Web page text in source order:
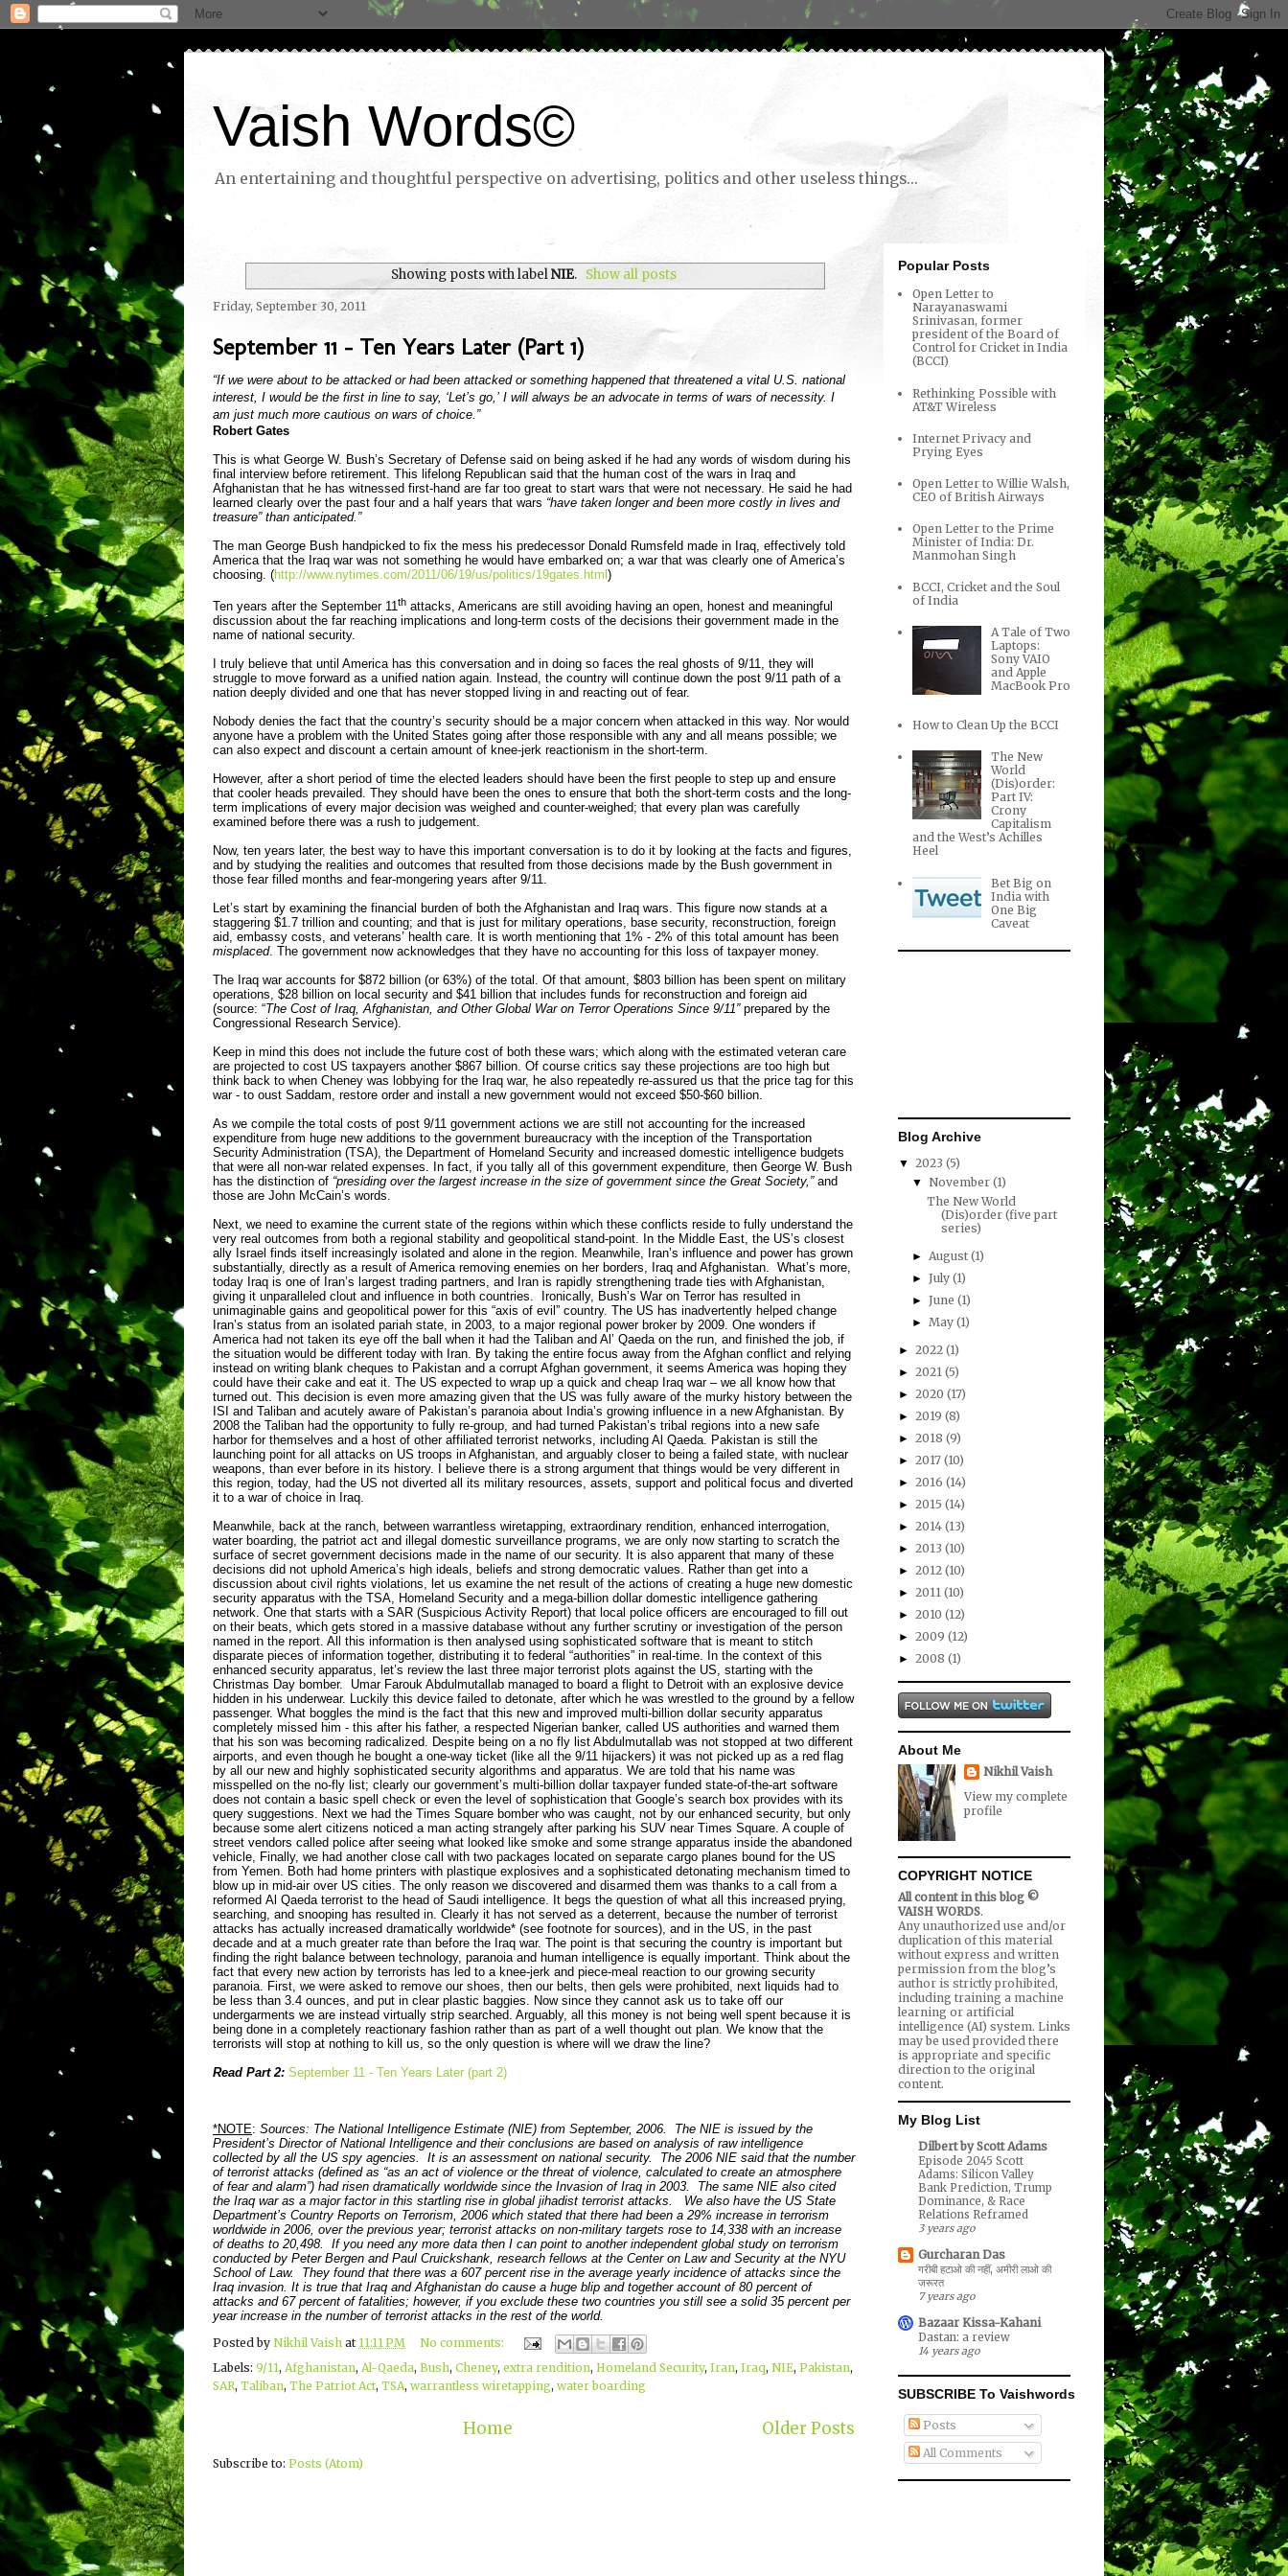
Vaish Words©
An entertaining and thoughtful perspective on advertising, politics and other useless things...
Showing posts with labelNIE. Show all posts
Friday, September 30, 2011
September 11 - Ten Years Later (Part 1)
“If we were about to be attacked or had been attacked or something happened that threatened a vital U.S. national
interest, I would be the first in line to say, ‘Let’s go,’ I will always be an advocate in terms of wars of necessity. I
am just much more cautious on wars of choice.”
Robert Gates
This is what George W. Bush’s Secretary of Defense said on being asked if he had any words of wisdom during his
final interview before retirement. This lifelong Republican said that the human cost of the wars in Iraq and
Afghanistan that he has witnessed first-hand are far too great to start wars that were not necessary. He said he had
learned clearly over the past four and a half years that wars “have taken longer and been more costly in lives and
treasure” than anticipated.”
The man George Bush handpicked to fix the mess his predecessor Donald Rumsfeld made in Iraq, effectively told
America that the Iraq war was not something he would have embarked on; a war that was clearly one of America’s
choosing. (http://www.nytimes.com/2011/06/19/us/politics/19gates.html )
Ten years after the September 11th attacks, Americans are still avoiding having an open, honest and meaningful
discussion about the far reaching implications and long-term costs of the decisions their government made in the
name of national security.
I truly believe that until America has this conversation and in doing so faces the real ghosts of 9/11, they will
struggle to move forward as a unified nation again. Instead, the country will continue down the post 9/11 path of a
nation deeply divided and one that has never stopped living in and reacting out of fear.
Nobody denies the fact that the country’s security should be a major concern when attacked in this way. Nor would
anyone have a problem with the United States going after those responsible with any and all means possible; we
can also expect and discount a certain amount of knee-jerk reactionism in the short-term.
However, after a short period of time the elected leaders should have been the first people to step up and ensure
that cooler heads prevailed. They should have been the ones to ensure that both the short-term costs and the long-
term implications of every major decision was weighed and counter-weighed; that every plan was carefully
examined before there was a rush to judgement.
Now, ten years later, the best way to have this important conversation is to do it by looking at the facts and figures,
and by studying the realities and outcomes that resulted from those decisions made by the Bush government in
those fear filled months and fear-mongering years after 9/11.
Let’s start by examining the financial burden of both the Afghanistan and Iraq wars. This figure now stands at a
staggering $1.7 trillion and counting; and that is just for military operations, base security, reconstruction, foreign
aid, embassy costs, and veterans’ health care. It is worth mentioning that 1% - 2% of this total amount has been
misplaced. The government now acknowledges that they have no accounting for this loss of taxpayer money.
The Iraq war accounts for $872 billion (or 63%) of the total. Of that amount, $803 billion has been spent on military
operations, $28 billion on local security and $41 billion that includes funds for reconstruction and foreign aid
(source: “The Cost of Iraq, Afghanistan, and Other Global War on Terror Operations Since 9/11”prepared by the
Congressional Research Service).
Keep in mind this does not include the future cost of both these wars; which along with the estimated veteran care
are projected to cost US taxpayers another $867 billion. Of course critics say these projections are too high but
think back to when Cheney was lobbying for the Iraq war, he also repeatedly re-assured us that the price tag for this
war - to oust Saddam, restore order and install a new government would not exceed $50-$60 billion.
As we compile the total costs of post 9/11 government actions we are still not accounting for the increased
expenditure from huge new additions to the government bureaucracy with the inception of the Transportation
Security Administration (TSA), the Department of Homeland Security and increased domestic intelligence budgets
that were all non-war related expenses. In fact, if you tally all of this government expenditure, then George W. Bush
has the distinction of “presiding over the largest increase in the size of government since the Great Society,”and
those are John McCain’s words.
Next, we need to examine the current state of the regions within which these conflicts reside to fully understand the
very real outcomes from both a regional stability and geopolitical stand-point. In the Middle East, the US’s closest
ally Israel finds itself increasingly isolated and alone in the region. Meanwhile, Iran’s influence and power has grown
substantially, directly as a result of America removing enemies on her borders, Iraq and Afghanistan. What’s more,
today Iraq is one of Iran’s largest trading partners, and Iran is rapidly strengthening trade ties with Afghanistan,
giving it unparalleled clout and influence in both countries. Ironically, Bush’s War on Terror has resulted in
unimaginable gains and geopolitical power for this “axis of evil” country. The US has inadvertently helped change
Iran’s status from an isolated pariah state, in 2003, to a major regional power broker by 2009. One wonders if
America had not taken its eye off the ball when it had the Taliban and Al’ Qaeda on the run, and finished the job, if
the situation would be different today with Iran. By taking the entire focus away from the Afghan conflict and relying
instead on writing blank cheques to Pakistan and a corrupt Afghan government, it seems America was hoping they
could have their cake and eat it. The US expected to wrap up a quick and cheap Iraq war – we all know how that
turned out. This decision is even more amazing given that the US was fully aware of the murky history between the
ISI and Taliban and acutely aware of Pakistan’s paranoia about India’s growing influence in a new Afghanistan. By
2008 the Taliban had the opportunity to fully re-group, and had turned Pakistan’s tribal regions into a new safe
harbor for themselves and a host of other affiliated terrorist networks, including Al Qaeda. Pakistan is still the
launching point for all attacks on US troops in Afghanistan, and arguably closer to being a failed state, with nuclear
weapons, than ever before in its history. I believe there is a strong argument that things would be very different in
this region, today, had the US not diverted all its military resources, assets, support and political focus and diverted
it to a war of choice in Iraq.
Meanwhile, back at the ranch, between warrantless wiretapping, extraordinary rendition, enhanced interrogation,
water boarding, the patriot act and illegal domestic surveillance programs, we are only now starting to scratch the
surface of secret government decisions made in the name of our security. It is also apparent that many of these
decisions did not uphold America’s high ideals, beliefs and strong democratic values. Rather than get into a
discussion about civil rights violations, let us examine the net result of the actions of creating a huge new domestic
security apparatus with the TSA, Homeland Security and a mega-billion dollar domestic intelligence gathering
network. One that starts with a SAR (Suspicious Activity Report) that local police officers are encouraged to fill out
on their beats, which gets stored in a massive database without any further scrutiny or investigation of the person
named in the report. All this information is then analysed using sophisticated software that is meant to stitch
disparate pieces of information together, distributing it to federal “authorities” in real-time. In the context of this
enhanced security apparatus, let’s review the last three major terrorist plots against the US, starting with the
Christmas Day bomber. Umar Farouk Abdulmutallab managed to board a flight to Detroit with an explosive device
hidden in his underwear. Luckily this device failed to detonate, after which he was wrestled to the ground by a fellow
passenger. What boggles the mind is the fact that this new and improved multi-billion dollar security apparatus
completely missed him - this after his father, a respected Nigerian banker, called US authorities and warned them
that his son was becoming radicalized. Despite being on a no fly list Abdulmutallab was not stopped at two different
airports, and even though he bought a one-way ticket (like all the 9/11 hijackers) it was not picked up as a red flag
by all our new and highly sophisticated security algorithms and apparatus. We are told that his name was
misspelled on the no-fly list; clearly our government’s multi-billion dollar taxpayer funded state-of-the-art software
does not contain a basic spell check or even the level of sophistication that Google’s search box provides with its
query suggestions. Next we had the Times Square bomber who was caught, not by our enhanced security, but only
because some alert citizens noticed a man acting strangely after parking his SUV near Times Square. A couple of
street vendors called police after seeing what looked like smoke and some strange apparatus inside the abandoned
vehicle, Finally, we had another close call with two packages located on separate cargo planes bound for the US
from Yemen. Both had home printers with plastique explosives and a sophisticated detonating mechanism timed to
blow up in mid-air over US cities. The only reason we discovered and disarmed them was thanks to a call from a
reformed Al Qaeda terrorist to the head of Saudi intelligence. It begs the question of what all this increased prying,
searching, and snooping has resulted in. Clearly it has not served as a deterrent, because the number of terrorist
attacks has actually increased dramatically worldwide* (see footnote for sources), and in the US, in the past
decade and at a much greater rate than before the Iraq war. The point is that securing the country is important but
finding the right balance between technology, paranoia and human intelligence is equally important. Think about the
fact that every new action by terrorists has led to a knee-jerk and piece-meal reaction to our growing security
paranoia. First, we were asked to remove our shoes, then our belts, then gels were prohibited, next liquids had to
be less than 3.4 ounces, and put in clear plastic baggies. Now since they cannot ask us to take off our
undergarments we are instead virtually strip searched. Arguably, all this money is not being well spent because it is
being done in a completely reactionary fashion rather than as part of a well thought out plan. We know that the
terrorists will stop at nothing to kill us, so the only question is where will we draw the line?
Read Part 2: September 11 - Ten Years Later (part 2)
*NOTE: Sources: The National Intelligence Estimate (NIE) from September, 2006. The NIE is issued by the
President’s Director of National Intelligence and their conclusions are based on analysis of raw intelligence
collected by all the US spy agencies. It is an assessment on national security. The 2006 NIE said that the number
of terrorist attacks (defined as “as an act of violence or the threat of violence, calculated to create an atmosphere
of fear and alarm”) had risen dramatically worldwide since the Invasion of Iraq in 2003. The same NIE also cited
the Iraq war as a major factor in this startling rise in global jihadist terrorist attacks. We also have the US State
Department’s Country Reports on Terrorism, 2006 which stated that there had been a 29% increase in terrorism
worldwide in 2006, over the previous year; terrorist attacks on non-military targets rose to 14,338 with an increase
of deaths to 20,498. If you need any more data then I can point to another independent global study on terrorism
conducted by Peter Bergen and Paul Cruickshank, research fellows at the Center on Law and Security at the NYU
School of Law. They found that there was a 607 percent rise in the average yearly incidence of attacks since the
Iraq invasion. It is true that Iraq and Afghanistan do cause a huge blip and together account of 80 percent of
attacks and 67 percent of fatalities; however, if you exclude these two countries you still see a solid 35 percent per
year increase in the number of terrorist attacks in the rest of the world.
Posted by Nikhil Vaish at 11:11 PM
No comments:
Labels: 9/11, Afghanistan, Al-Qaeda, Bush, Cheney, extra rendition, Homeland Security, Iran, Iraq, NIE, Pakistan,
SAR, Taliban, The Patriot Act, TSA, warrantless wiretapping, water boarding
Older Posts
Home
Subscribe to: Posts (Atom)
Popular Posts
Open Letter to
Narayanaswami
Srinivasan, former
president of the Board of
Control for Cricket in India
(BCCI)
Rethinking Possible with
AT&T Wireless
Internet Privacy and
Prying Eyes
Open Letter to Willie Walsh,
CEO of British Airways
Open Letter to the Prime
Minister of India: Dr.
Manmohan Singh
BCCI, Cricket and the Soul
of India
A Tale of Two
Laptops:
Sony VAIO
and Apple
MacBook Pro
How to Clean Up the BCCI
The New
World
(Dis)order:
Part IV:
Crony
Capitalism
and the West’s Achilles
Heel
Bet Big on
India with
One Big
Caveat
Blog Archive
▼ 2023 (5)
▼November(1)
The New World
(Dis)order (five part
series)
►August(1)
►July(1)
►June(1)
►May(1)
► 2022 (1)
► 2021 (5)
► 2020 (17)
► 2019 (8)
► 2018 (9)
► 2017 (10)
► 2016 (14)
► 2015 (14)
► 2014 (13)
► 2013 (10)
► 2012 (10)
► 2011 (10)
► 2010 (12)
► 2009 (12)
► 2008 (1)
About Me
Nikhil Vaish
View my complete
profile
COPYRIGHT NOTICE
All content in this blog ©
VAISH WORDS.
Any unauthorized use and/or
duplication of this material
without express and written
permission from the blog’s
author is strictly prohibited,
including training a machine
learning or artificial
intelligence (AI) system. Links
may be used provided there
is appropriate and specific
direction to the original
content.
My Blog List
Dilbert by Scott Adams
Episode 2045 Scott
Adams: Silicon Valley
Bank Prediction, Trump
Dominance, & Race
Relations Reframed
3 years ago
Gurcharan Das
गरीबी हटाओ की नहीं, अमीरी लाओ की
जरूरत
7 years ago
Bazaar Kissa-Kahani
Dastan: a review
14 years ago
SUBSCRIBE To Vaishwords
Posts
All Comments